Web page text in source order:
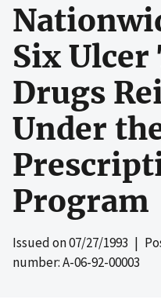
Six
Drugs
Under
Program
Issued on07/27/1993 |
number: A-06-92-00003